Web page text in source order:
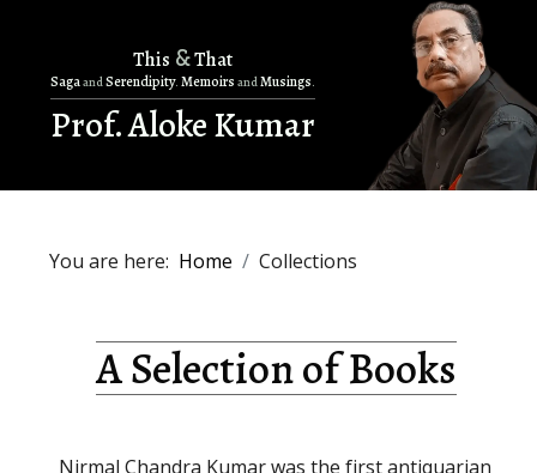
This &That
SagaandSerendipity. Memoirs andMusings.
Prof. Aloke Kumar
You are here: Home Collections
A Selection of Books
Nirmal Chandra Kumar was the first antiquarian